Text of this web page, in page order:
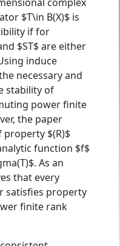
$T\in B(X)$ is
if for
$ST$ are either
induce
necessary and
stability of
power finite
the paper
$(R)$
function $f$
As an
that every
satisfies property
finite rank